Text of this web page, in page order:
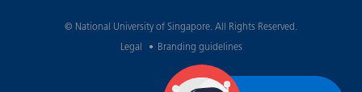
Legal Branding guidelines